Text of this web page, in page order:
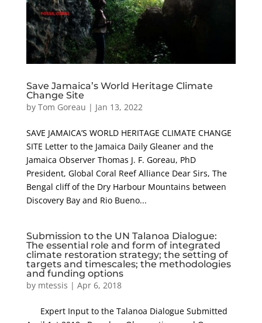
Save Jamaica’s World Heritage Climate
Change Site
by Tom Goreau | Jan 13, 2022
SAVE JAMAICA’S WORLD HERITAGE CLIMATE CHANGE
SITE Letter to the Jamaica Daily Gleaner and the
Jamaica Observer Thomas J. F. Goreau, PhD
President, Global Coral Reef Alliance Dear Sirs, The
Bengal cliff of the Dry Harbour Mountains between
Discovery Bay and Rio Bueno...
Submission to the UN Talanoa Dialogue:
The essential role and form of integrated
climate restoration strategy; the setting of
targets and timescales; the methodologies
and funding options
by mtessis | Apr 6, 2018
Expert Input to the Talanoa Dialogue Submitted